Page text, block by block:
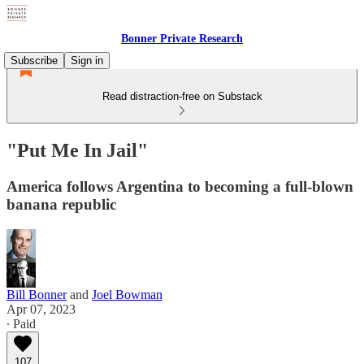
Bonner Private Research
Subscribe
Sign in
Read distraction-free on Substack
"Put Me In Jail"
America follows Argentina to becoming a full-blown
banana republic
Bill Bonnerand Joel Bowman
Apr 07, 2023
∙ Paid